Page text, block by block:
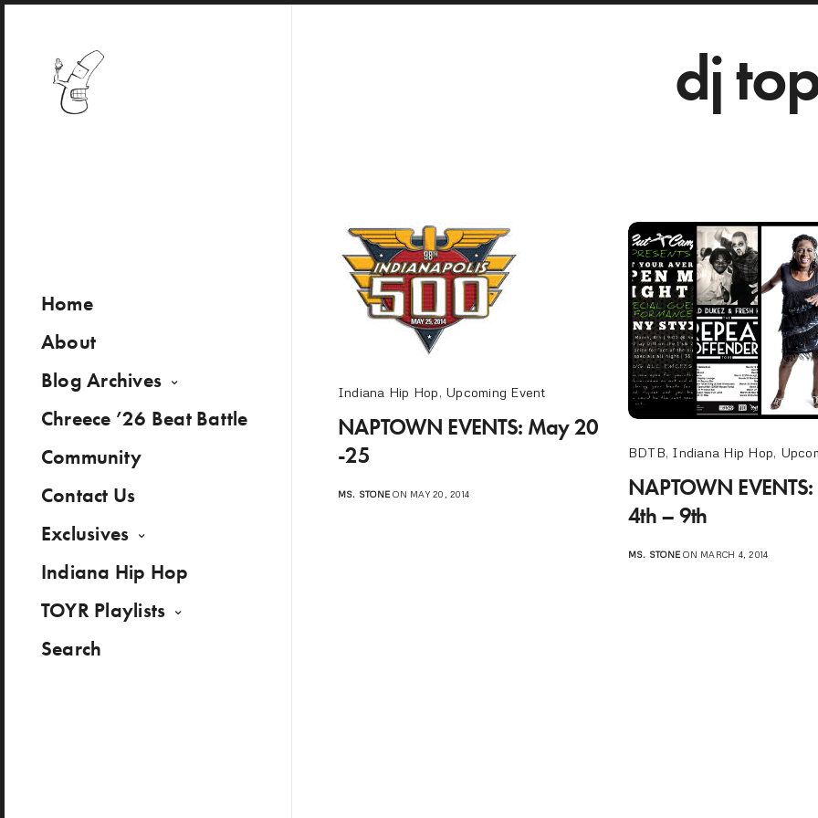
Home
About
Blog Archives
Chreece ’26 Beat Battle
Community
Contact Us
Exclusives
Indiana Hip Hop
TOYR Playlists
Search
dj
Indiana Hip Hop, Upcoming Event
NAPTOWN EVENTS: May 20
-25
MS. STONE ON MAY 20, 2014
BDTB, Indiana Hip Hop,
NAPTOWN
4th – 9th
MS. STONE ON MARCH 4, 2014